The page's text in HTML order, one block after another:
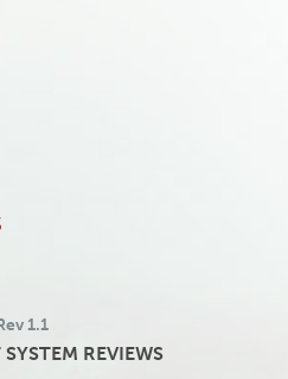
1.1
REVIEWS